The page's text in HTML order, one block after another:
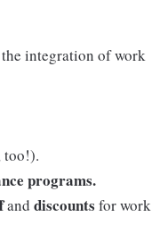
integration of work
too!).
programs.
and discounts for work